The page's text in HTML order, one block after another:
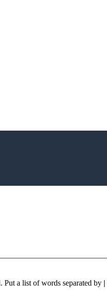
a list of words separated by |